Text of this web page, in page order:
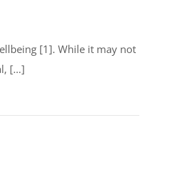
[1]. While it may not
[…]